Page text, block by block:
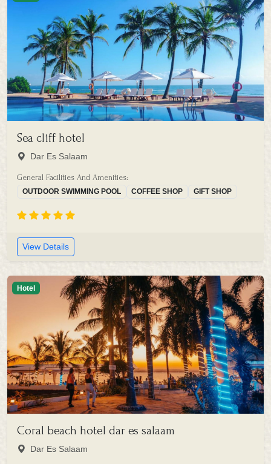
Sea cliff hotel
Dar Es Salaam
General Facilities And Amenities:
OUTDOOR SWIMMING POOL COFFEE SHOP GIFT SHOP
View Details
Hotel
Coral beach hotel dar es salaam
Dar Es Salaam